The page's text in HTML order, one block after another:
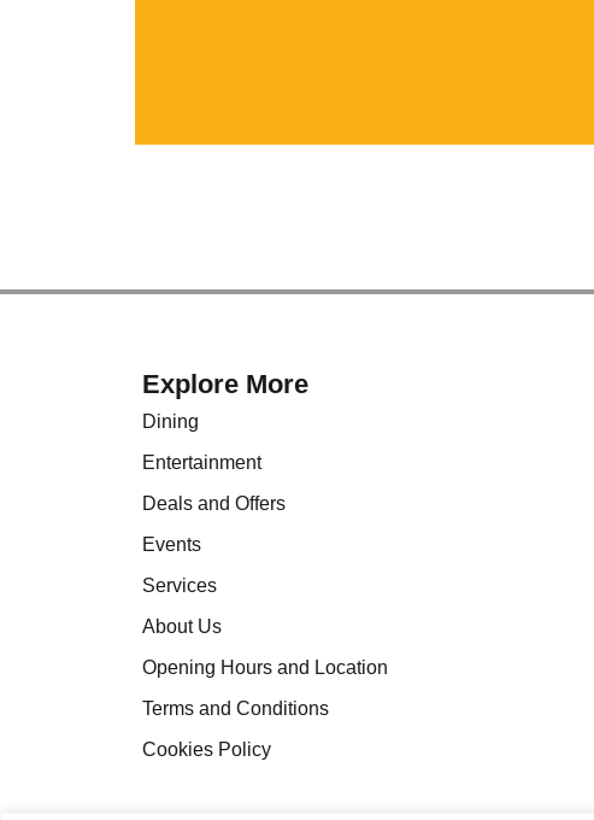
Explore More
Dining
Entertainment
Deals and Offers
Events
Services
About Us
Opening Hours and Location
Terms and Conditions
Cookies Policy